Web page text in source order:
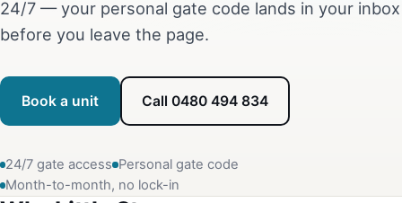
24/7 — your personal gate code lands in your inbox
before you leave the page.
Book a unit Call 0480 494 834
24/7 gate access Personal gate code
Month-to-month, no lock-in